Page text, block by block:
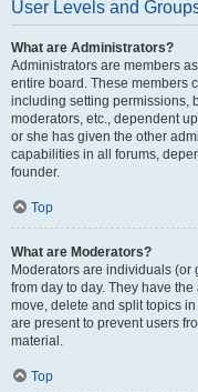
User Levels and
What are Administrators?
Administrators are members
entire board. These members
including setting permissions,
moderators, etc., dependent
or she has given the other
capabilities in all forums,
founder.
Top
What are Moderators?
Moderators are individuals
from day to day. They have
move, delete and split topics
are present to prevent users
material.
Top